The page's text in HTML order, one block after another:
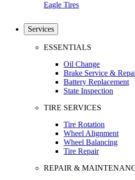
Eagle Tires
Services
ESSENTIALS
Oil Change
Brake Service &
Battery Replacement
State Inspection
TIRE SERVICES
Tire Rotation
Wheel Alignment
Wheel Balancing
Tire Repair
REPAIR &